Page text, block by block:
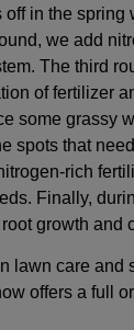
off in the
we add
The third
of fertilizer
some grassy
spots that
rich
Finally,
growth and
lawn care and
offers a full